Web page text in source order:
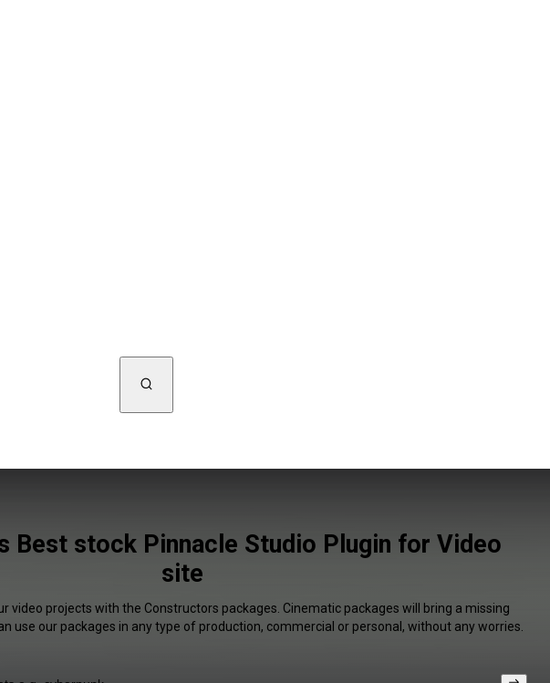
Best stock Pinnacle Studio Plugin for Video
site
video projects with the Constructors packages. Cinematic packages will bring a missing
use our packages in any type of production, commercial or personal, without any worries.